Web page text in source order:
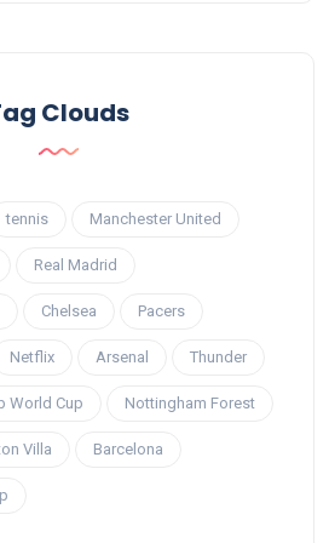
Clouds
tennis Manchester United
Real Madrid
Chelsea Pacers
Netflix Arsenal Thunder
World Cup Nottingham Forest
Villa Barcelona